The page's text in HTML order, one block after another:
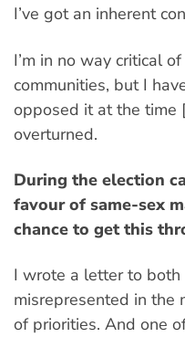
I’ve got an inherent
I’m in no way critical
communities, but I
opposed it at the time
overturned.
During the election
favour of same-sex
chance to get this
I wrote a letter to
misrepresented in the
of priorities. And one